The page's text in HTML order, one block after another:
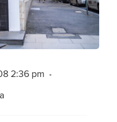
2:36 pm